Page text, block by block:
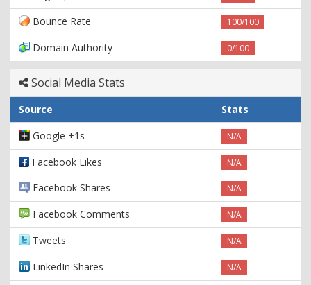
Bounce Rate 100/100
Domain Authority 0/100
Social Media Stats
Source
Stats
Google +1s
N/A
Facebook Likes N/A
Facebook Shares N/A
Facebook Comments N/A
Tweets N/A
LinkedIn Shares N/A